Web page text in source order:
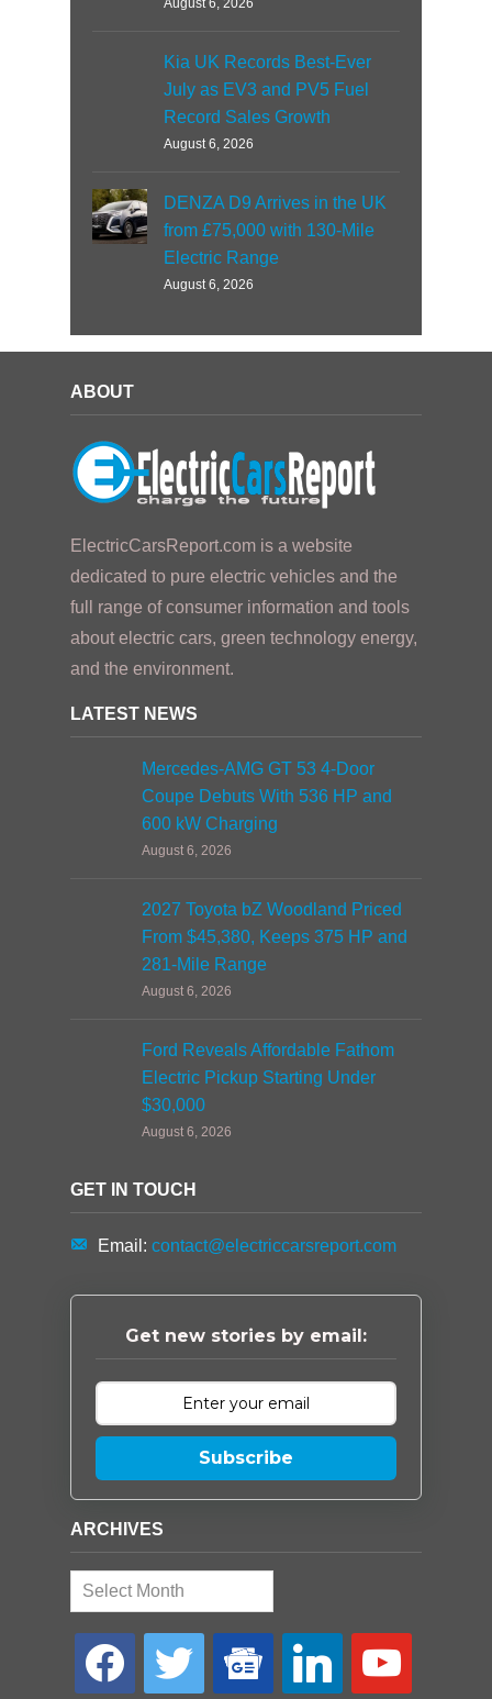
August 6, 2026
Kia UK Records Best-Ever
July as EV3 and PV5 Fuel
Record Sales Growth
August 6, 2026
DENZA D9 Arrives in the UK
from £75,000 with 130-Mile
Electric Range
August 6, 2026
ABOUT
ElectricCarsReport.com is a website
dedicated to pure electric vehicles and the
full range of consumer information and tools
about electric cars, green technology energy,
and the environment.
LATEST NEWS
Mercedes-AMG GT 53 4-Door
Coupe Debuts With 536 HP and
600 kW Charging
August 6, 2026
2027 Toyota bZ Woodland Priced
From $45,380, Keeps 375 HP and
281-Mile Range
August 6, 2026
Ford Reveals Affordable Fathom
Electric Pickup Starting Under
$30,000
August 6, 2026
GET IN TOUCH
Email: contact@electriccarsreport.com
Get new stories by email:
Subscribe
ARCHIVES
Archives
facebook twitter
google-
news
linkedin youtube